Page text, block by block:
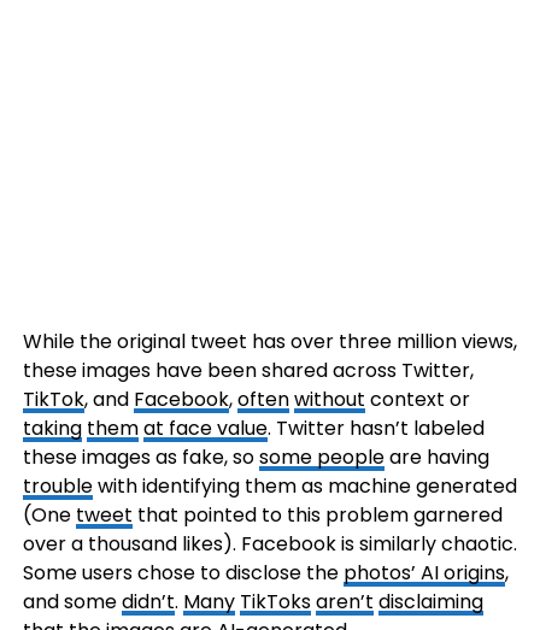
While the original tweet has over three million views,
these images have been shared across Twitter,
TikTok, and Facebook,oftenwithout context or
taking themat face value. Twitter hasn’t labeled
these images as fake, sosome peopleare having
troublewith identifying them as machine generated
(One tweet that pointed to this problem garnered
over a thousand likes). Facebook is similarly chaotic.
Some users chose to disclose the photos’ AI origins,
and somedidn’t. Many TikToksaren’t disclaiming